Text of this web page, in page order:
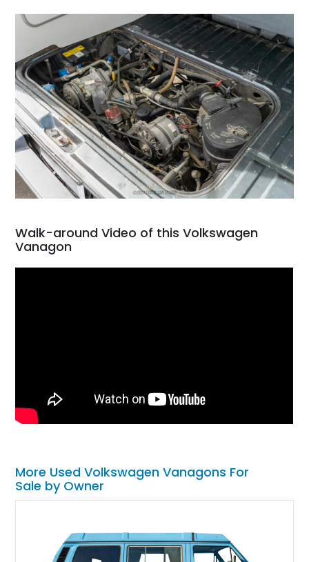
Walk-around Video of this Volkswagen
Vanagon
More Used Volkswagen Vanagons For
Sale by Owner